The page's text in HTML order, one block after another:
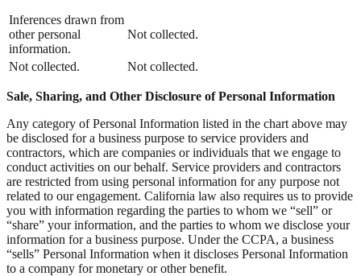
Inferences drawn from
other personal
information.
Not collected.
Not collected. Not collected.
Sale, Sharing, and Other Disclosure of Personal Information
Any category of Personal Information listed in the chart above may
be disclosed for a business purpose to service providers and
contractors, which are companies or individuals that we engage to
conduct activities on our behalf. Service providers and contractors
are restricted from using personal information for any purpose not
related to our engagement. California law also requires us to provide
you with information regarding the parties to whom we “sell” or
“share” your information, and the parties to whom we disclose your
information for a business purpose. Under the CCPA, a business
“sells” Personal Information when it discloses Personal Information
to a company for monetary or other benefit.